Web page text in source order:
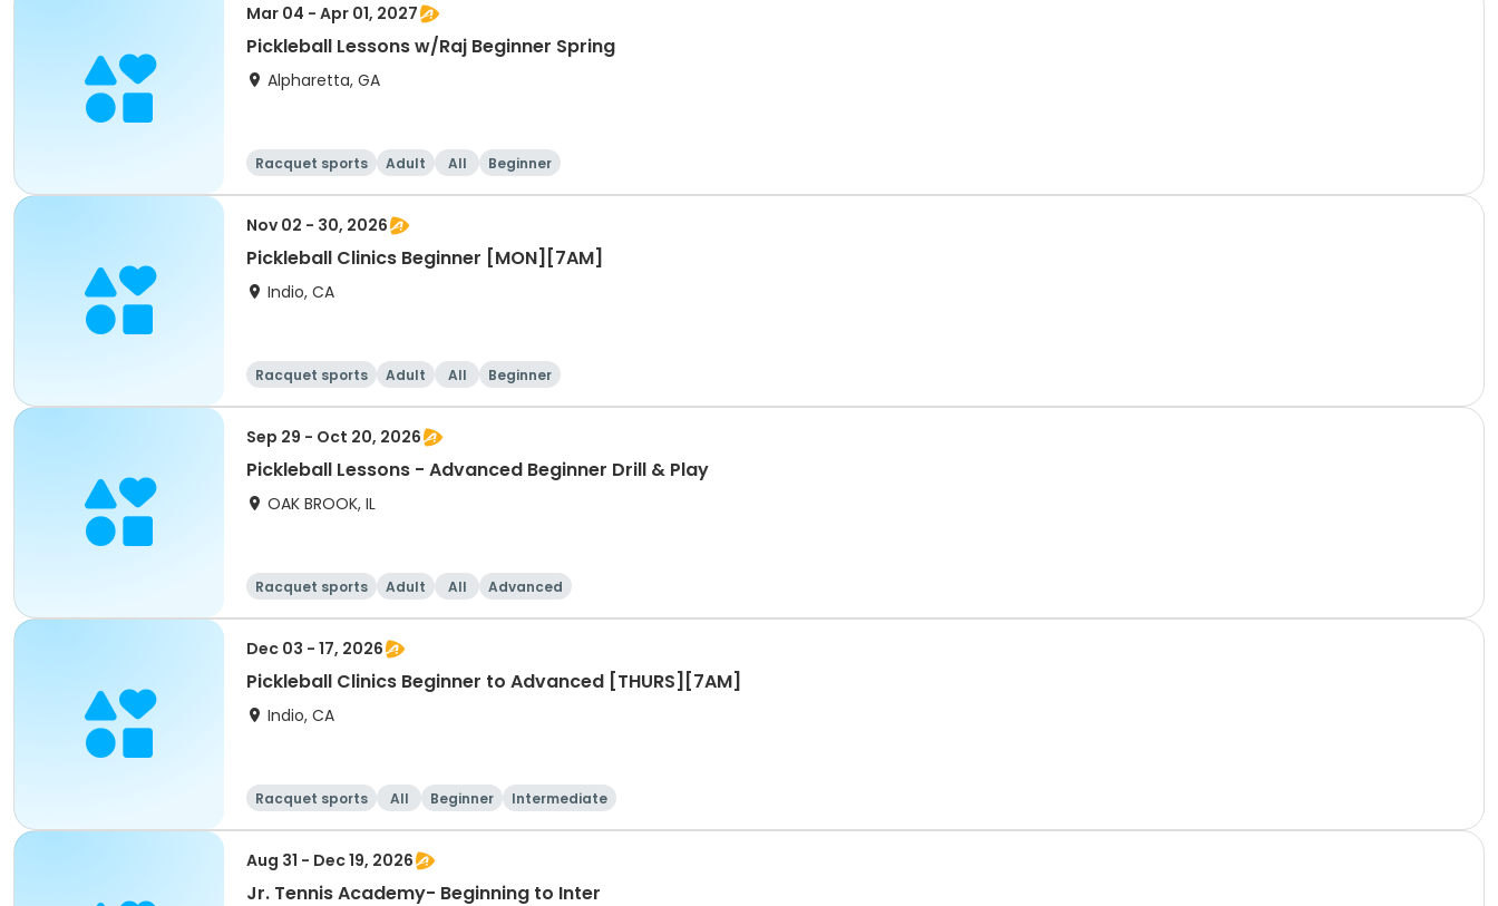
Mar 04 - Apr 01, 2027
Pickleball Lessons w/Raj Beginner Spring
Alpharetta, GA
Racquet sports Adult All Beginner
Nov 02 - 30, 2026
Pickleball Clinics Beginner [MON][7AM]
Indio, CA
Racquet sports Adult All Beginner
Sep 29 - Oct 20, 2026
Pickleball Lessons - Advanced Beginner Drill & Play
OAK BROOK, IL
Racquet sports Adult All Advanced
Dec 03 - 17, 2026
Pickleball Clinics Beginner to Advanced [THURS][7AM]
Indio, CA
Racquet sports All Beginner Intermediate
Aug 31 - Dec 19, 2026
Jr. Tennis Academy- Beginning to Inter